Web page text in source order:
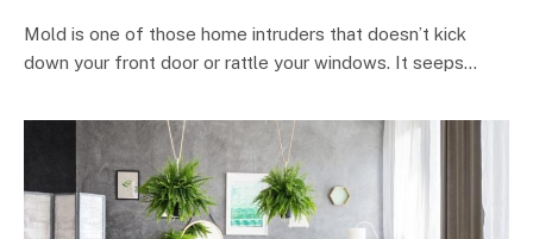
Mold is one of those home intruders that doesn’t kick
down your front door or rattle your windows. It seeps…